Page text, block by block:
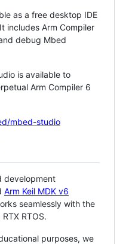
as a free desktop IDE
includes Arm Compiler
debug Mbed
is available to
Arm Compiler 6
mbed-studio
development
Arm Keil MDK v6
seamlessly with the
RTOS.
purposes, we